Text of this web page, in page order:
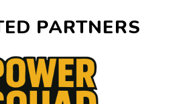
PARTNERS